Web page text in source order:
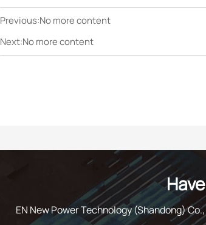
Previous:No more content
Next:No more content
EN New Power Technology (Shandong)